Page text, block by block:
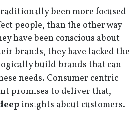
been more focused
people, than the other way
have been conscious about
brands, they have lacked the
build brands that can
needs. Consumer centric
promises to deliver that,
insights about customers.